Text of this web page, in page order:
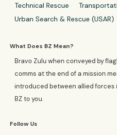
Technical Rescue
Urban Search & Rescue (USAR)
What Does BZ Mean?
Bravo Zulu when conveyed by
comms at the end of a mission
introduced between allied forces
BZ to you.
Follow Us